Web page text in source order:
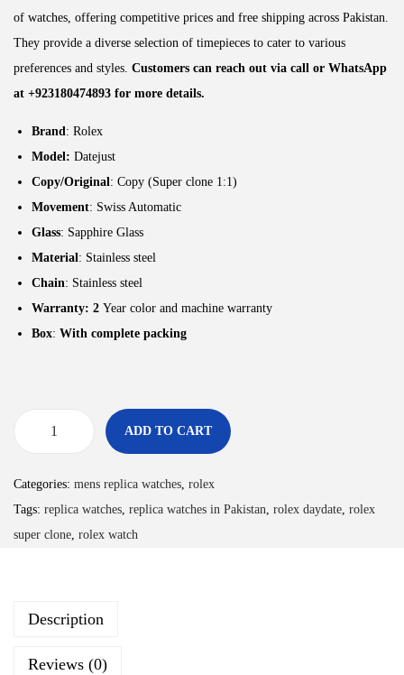
of watches, offering competitive prices and free shipping across Pakistan.
They provide a diverse selection of timepieces to cater to various
preferences and styles. Customers can reach out via call or WhatsApp
at +923180474893 for more details.
Brand: Rolex
Model: Datejust
Copy/Original: Copy (Super clone 1:1)
Movement: Swiss Automatic
Glass: Sapphire Glass
Material: Stainless steel
Chain: Stainless steel
Warranty: 2 Year color and machine warranty
Box: With complete packing
ADD TO CART
Categories: mens replica watches, rolex
Tags: replica watches, replica watches in Pakistan, rolex daydate, rolex
super clone, rolex watch
Description
Reviews (0)